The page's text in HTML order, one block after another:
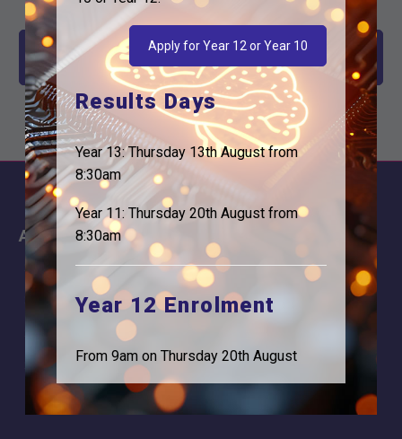
Year 12 End of Year Review Meeting - Friday July 10th
2026
About
About Us
Why is Logic needed
Our Team
Apply
Contact
Calendar
Time of day
Apply for Year 12 or Year 10
Results Days
Year 13: Thursday 13th August from
8:30am
Year 11: Thursday 20th August from
8:30am
Year 12 Enrolment
From 9am on Thursday 20th August